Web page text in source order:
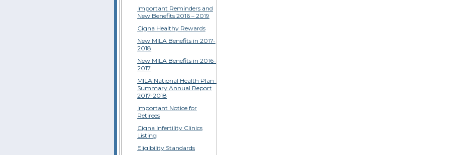
Important Reminders and
New Benefits 2016 – 2019
Cigna Healthy Rewards
New MILA Benefits in 2017-
2018
New MILA Benefits in 2016-
2017
MILA National Health Plan-
Summary Annual Report
2017-2018
Important Notice for
Retirees
Cigna Infertility Clinics
Listing
Eligibility Standards